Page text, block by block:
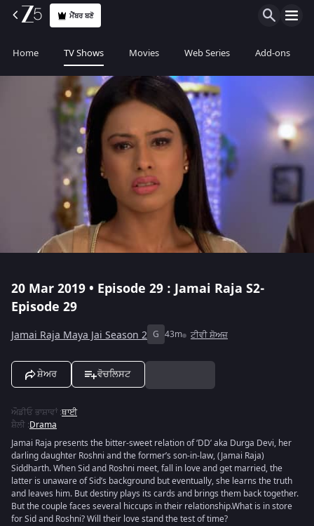
ਮੈਂਬਰ ਬਣੋ
Home TV Shows Movies Web Series Add-ons
20 Mar 2019 • Episode 29 : Jamai Raja S2-
Episode 29
Jamai Raja Maya Jai Season 2 G 43m ਟੀਵੀ ਸ਼ੋਅਜ਼
ਸ਼ੇਅਰ ਵੋਚਲਿਸਟ
ਔਡੀਓ ਭਾਸ਼ਾਵਾਂ:ਥਾਈ
ਸ਼ੈਲੀ :Drama
Jamai Raja presents the bitter-sweet relation of ‘DD’ aka Durga Devi, her
darling daughter Roshni and the former’s son-in-law, (Jamai Raja)
Siddharth. When Sid and Roshni meet, fall in love and get married, the
latter is unaware of Sid’s background but eventually, she learns the truth
and leaves him. But destiny plays its cards and brings them back together.
But the couple faces several hiccups in their relationship.What is in store
for Sid and Roshni? Will their love stand the test of time?